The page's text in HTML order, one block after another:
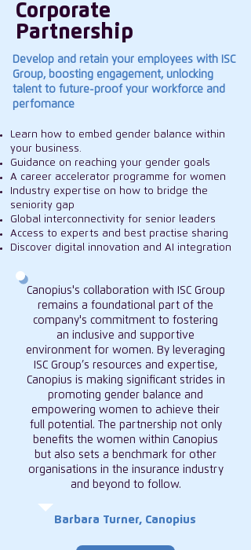
Corporate
Partnership
Develop and retain your employees with ISC
Group, boosting engagement, unlocking
talent to future-proof your workforce and
perfomance
Learn how to embed gender balance within
your business.
Guidance on reaching your gender goals
A career accelerator programme for women
Industry expertise on how to bridge the
seniority gap
Global interconnectivity for senior leaders
Access to experts and best practise sharing
Discover digital innovation and AI integration
Canopius's collaboration with ISC Group
remains a foundational part of the
company's commitment to fostering
an inclusive and supportive
environment for women. By leveraging
ISC Group’s resources and expertise,
Canopius is making significant strides in
promoting gender balance and
empowering women to achieve their
full potential. The partnership not only
benefits the women within Canopius
but also sets a benchmark for other
organisations in the insurance industry
and beyond to follow.
Barbara Turner, Canopius